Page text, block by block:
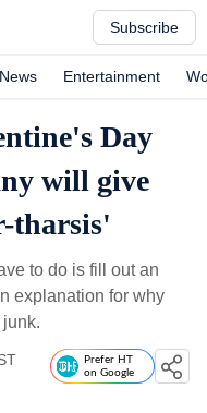
Subscribe
Entertainment
Day
will give
tharsis'
to do is fill out an
explanation for why
Prefer HT
on Google